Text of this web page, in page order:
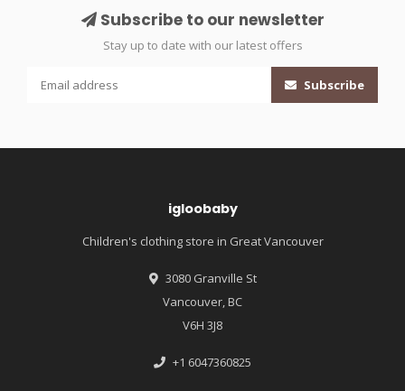
Subscribe to our newsletter
Stay up to date with our latest offers
Subscribe
igloobaby
Children's clothing store in Great Vancouver
3080 Granville St
Vancouver, BC
V6H 3J8
+1 6047360825